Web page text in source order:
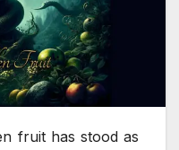
fruit has stood as